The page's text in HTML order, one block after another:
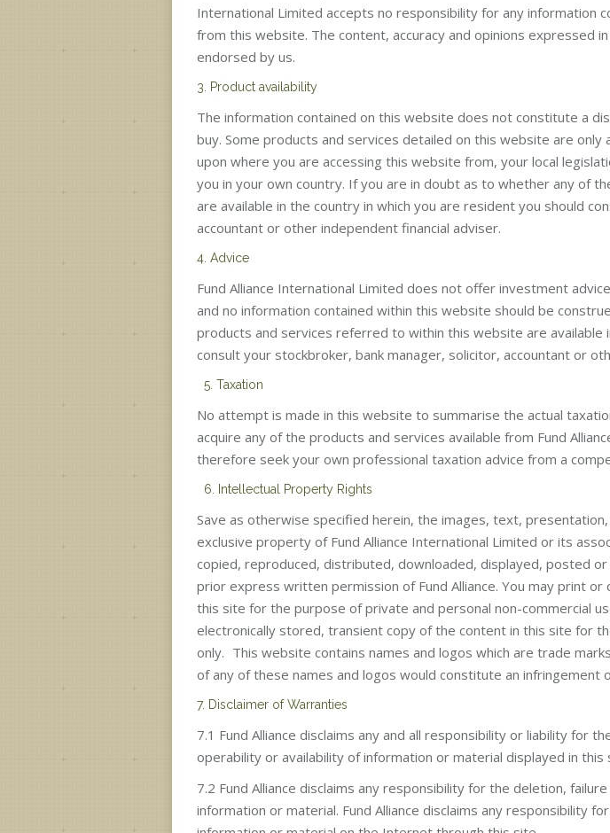
International Limited accepts no responsibility for any information
from this website. The content, accuracy and opinions expressed
endorsed by us.
3. Product availability
The information contained on this website does not constitute a
buy. Some products and services detailed on this website are
upon where you are accessing this website from, your local
you in your own country. If you are in doubt as to whether any of
are available in the country in which you are resident you should
accountant or other independent financial adviser.
4. Advice
Fund Alliance International Limited does not offer investment
and no information contained within this website should be
products and services referred to within this website are available
consult your stockbroker, bank manager, solicitor, accountant or
5. Taxation
No attempt is made in this website to summarise the actual
acquire any of the products and services available from Fund
therefore seek your own professional taxation advice from a
6. Intellectual Property Rights
Save as otherwise specified herein, the images, text,
exclusive property of Fund Alliance International Limited or its
copied, reproduced, distributed, downloaded, displayed, posted
prior express written permission of Fund Alliance. You may print
this site for the purpose of private and personal non-commercial
electronically stored, transient copy of the content in this site for
only. This website contains names and logos which are trade
of any of these names and logos would constitute an infringement
7. Disclaimer of Warranties
7.1 Fund Alliance disclaims any and all responsibility or liability for
operability or availability of information or material displayed in this
7.2 Fund Alliance disclaims any responsibility for the deletion,
information or material. Fund Alliance disclaims any responsibility